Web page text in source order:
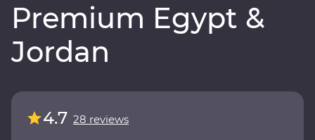
Premium Egypt &
Jordan
4.7 28 reviews